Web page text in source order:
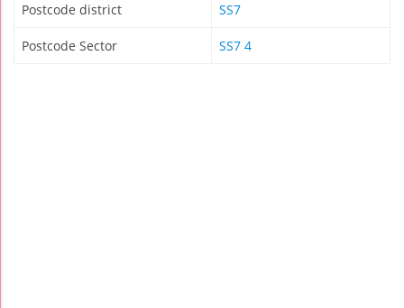
Postcode district SS7
Postcode Sector SS7 4